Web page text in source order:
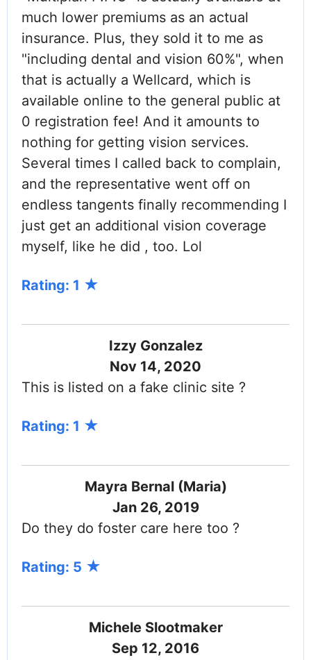
much lower premiums as an actual
insurance. Plus, they sold it to me as
"including dental and vision 60%", when
that is actually a Wellcard, which is
available online to the general public at
0 registration fee! And it amounts to
nothing for getting vision services.
Several times I called back to complain,
and the representative went off on
endless tangents finally recommending I
just get an additional vision coverage
myself, like he did , too. Lol
Rating: 1
Izzy Gonzalez
Nov 14, 2020
This is listed on a fake clinic site ?
Rating: 1
Mayra Bernal (Maria)
Jan 26, 2019
Do they do foster care here too ?
Rating: 5
Michele Slootmaker
Sep 12, 2016